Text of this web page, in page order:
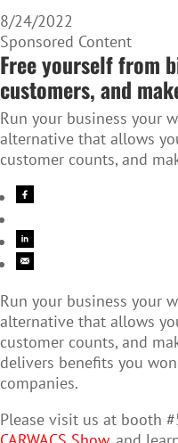
8/24/2022
Sponsored Content
Free yourself from
customers, and
Run your business your
alternative that allows
customer counts, and
Run your business your
alternative that allows
customer counts, and
delivers benefits you
companies.
Please visit us at booth